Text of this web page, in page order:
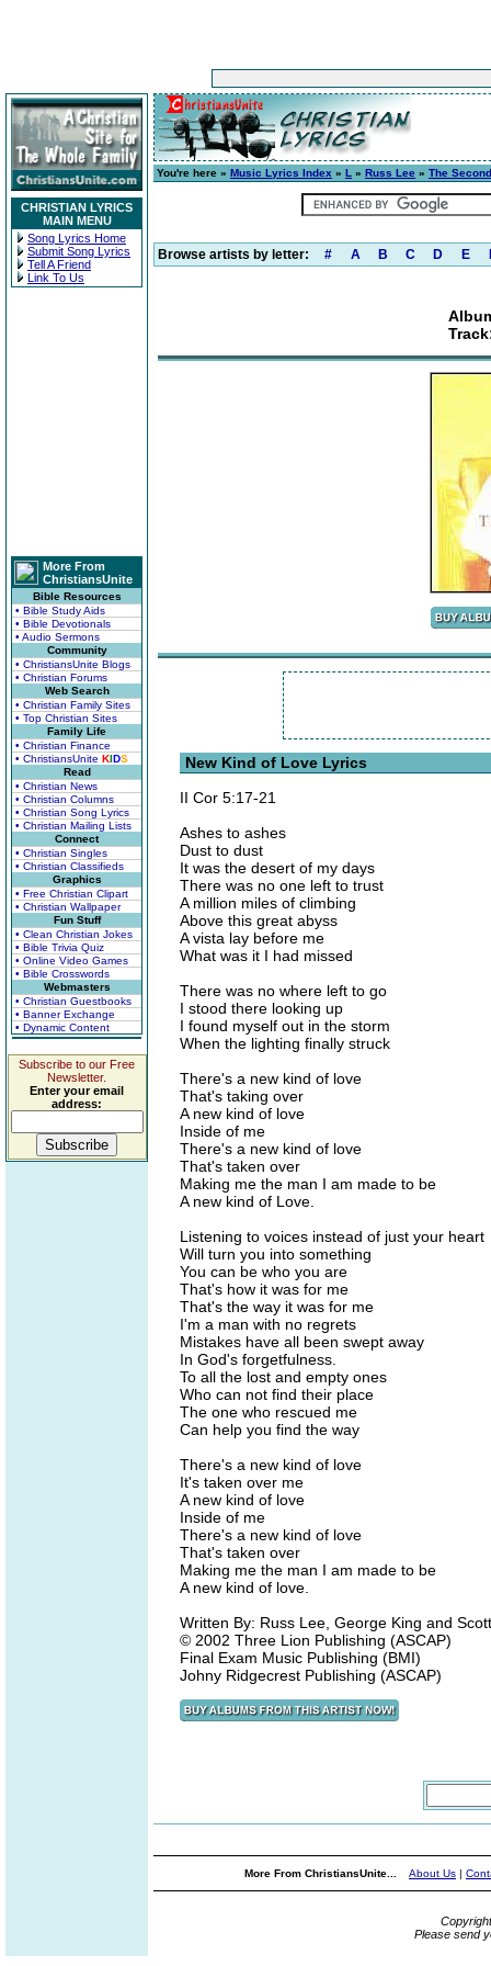
CHRISTIAN LYRICS
MAIN MENU
Song Lyrics Home
Submit Song Lyrics
Tell A Friend
Link To Us
More From
ChristiansUnite
Bible Resources
• Bible Study Aids
• Bible Devotionals
• Audio Sermons
Community
• ChristiansUnite Blogs
• Christian Forums
Web Search
• Christian Family Sites
• Top Christian Sites
Family Life
• Christian Finance
• ChristiansUnite KIDS
Read
• Christian News
• Christian Columns
• Christian Song Lyrics
• Christian Mailing Lists
Connect
• Christian Singles
• Christian Classifieds
Graphics
• Free Christian Clipart
• Christian Wallpaper
Fun Stuff
• Clean Christian Jokes
• Bible Trivia Quiz
• Online Video Games
• Bible Crosswords
Webmasters
• Christian Guestbooks
• Banner Exchange
• Dynamic Content
Subscribe to our Free
Newsletter.
Enter your email
address:
You're here » Music Lyrics Index » L » Russ Lee » The
Browse artists by letter: # A B C D E
New Kind of Love Lyrics
II Cor 5:17-21
Ashes to ashes
Dust to dust
It was the desert of my days
There was no one left to trust
A million miles of climbing
Above this great abyss
A vista lay before me
What was it I had missed
There was no where left to go
I stood there looking up
I found myself out in the storm
When the lighting finally struck
There's a new kind of love
That's taking over
A new kind of love
Inside of me
There's a new kind of love
That's taken over
Making me the man I am made to be
A new kind of Love.
Listening to voices instead of just your heart
Will turn you into something
You can be who you are
That's how it was for me
That's the way it was for me
I'm a man with no regrets
Mistakes have all been swept away
In God's forgetfulness.
To all the lost and empty ones
Who can not find their place
The one who rescued me
Can help you find the way
There's a new kind of love
It's taken over me
A new kind of love
Inside of me
There's a new kind of love
That's taken over
Making me the man I am made to be
A new kind of love.
Written By: Russ Lee, George King and
© 2002 Three Lion Publishing (ASCAP)
Final Exam Music Publishing (BMI)
Johny Ridgecrest Publishing (ASCAP)
More From ChristiansUnite... About Us |
Please send